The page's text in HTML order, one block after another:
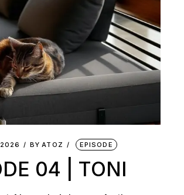
2026 BY ATOZ EPISODE
04 | TONI